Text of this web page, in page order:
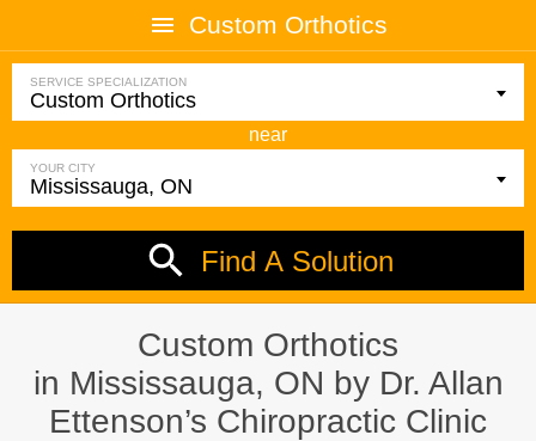
Custom Orthotics
SERVICE SPECIALIZATION
near
YOUR CITY
Find A Solution
Custom Orthotics
in Mississauga, ON by Dr. Allan
Ettenson’s Chiropractic Clinic